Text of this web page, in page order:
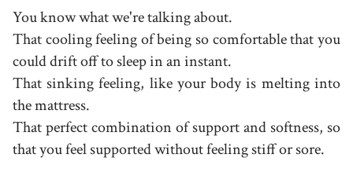
You know what we're talking about.
That cooling feeling of being so comfortable that you
could drift off to sleep in an instant.
That sinking feeling, like your body is melting into
the mattress.
That perfect combination of support and softness, so
that you feel supported without feeling stiff or sore.